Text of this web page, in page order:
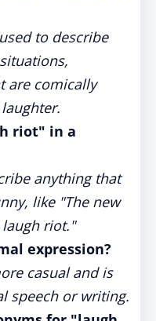
to describe
are comically
riot" in a
anything that
like "The new
riot."
expression?
casual and is
speech or writing.